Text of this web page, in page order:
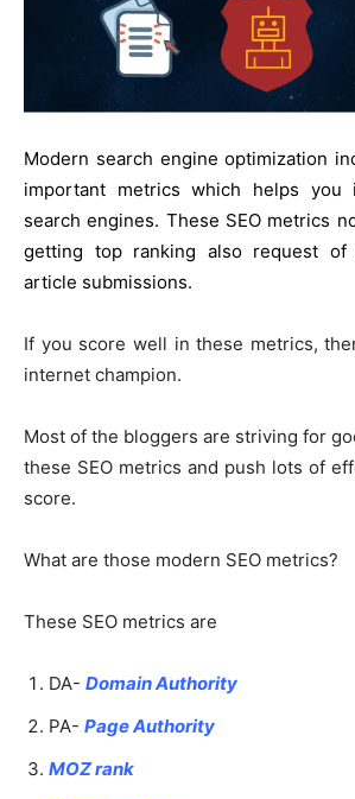
Modern search engine optimization
important metrics which helps
search engines. These SEO metrics
getting top ranking also request
article submissions.
If you score well in these metrics,
internet champion.
Most of the bloggers are striving for
these SEO metrics and push lots of
score.
What are those modern SEO metrics?
These SEO metrics are
DA- Domain Authority
PA- Page Authority
MOZ rank